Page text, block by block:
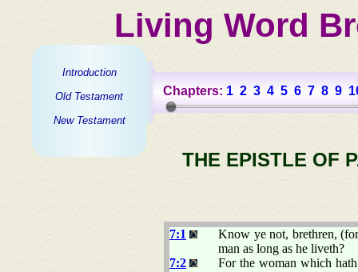
Living Word
Introduction
Old Testament
New Testament
Chapters: 1 2 3 4 5 6 7 8 9
THE EPISTLE OF
7:1
Know ye not, brethren,
man as long as he liveth?
7:2
For the woman which